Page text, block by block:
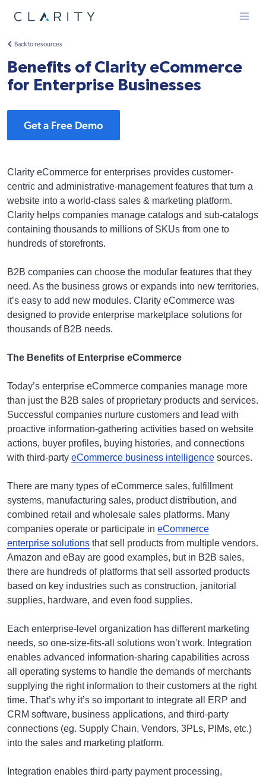
Menu
Back to resources
Benefits of Clarity eCommerce
for Enterprise Businesses
Get a Free Demo
Clarity eCommerce for enterprises provides customer-
centric and administrative-management features that turn a
website into a world-class sales & marketing platform.
Clarity helps companies manage catalogs and sub-catalogs
containing thousands to millions of SKUs from one to
hundreds of storefronts.
B2B companies can choose the modular features that they
need. As the business grows or expands into new territories,
it’s easy to add new modules. Clarity eCommerce was
designed to provide enterprise marketplace solutions for
thousands of B2B needs.
The Benefits of Enterprise eCommerce
Today’s enterprise eCommerce companies manage more
than just the B2B sales of proprietary products and services.
Successful companies nurture customers and lead with
proactive information-gathering activities based on website
actions, buyer profiles, buying histories, and connections
with third-party eCommerce business intelligence sources.
There are many types of eCommerce sales, fulfillment
systems, manufacturing sales, product distribution, and
combined retail and wholesale sales platforms. Many
companies operate or participate in eCommerce
enterprise solutions that sell products from multiple vendors.
Amazon and eBay are good examples, but in B2B sales,
there are hundreds of platforms that sell assorted products
based on key industries such as construction, janitorial
supplies, hardware, and even food supplies.
Each enterprise-level organization has different marketing
needs, so one-size-fits-all solutions won’t work. Integration
enables advanced information-sharing capabilities across
all operating systems to handle the demands of merchants
supplying the right information to their customers at the right
time. That’s why it’s so important to integrate all ERP and
CRM software, business applications, and third-party
connections (eg. Supply Chain, Vendors, 3PLs, PIMs, etc.)
into the sales and marketing platform.
Integration enables third-party payment processing,